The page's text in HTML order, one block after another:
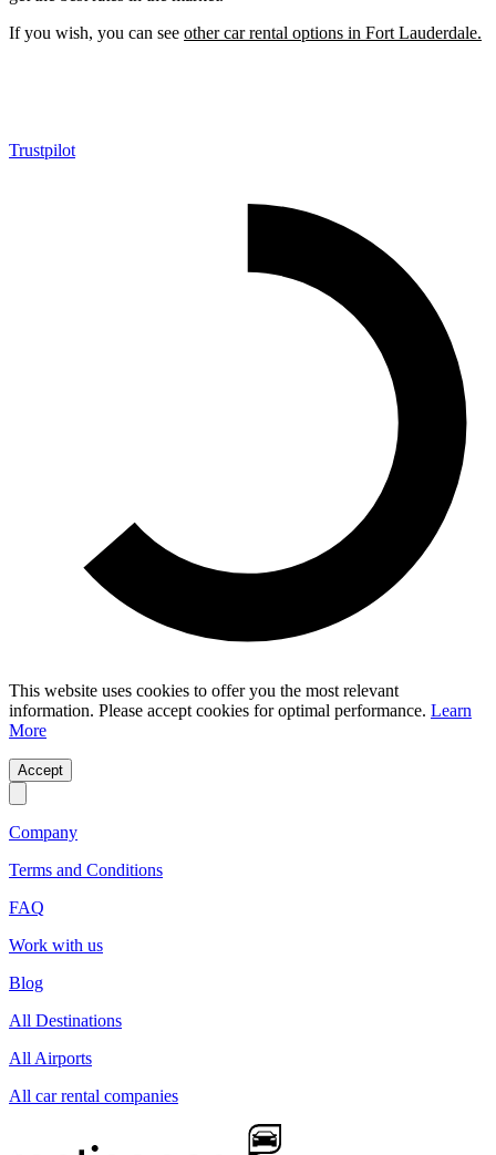
If you wish, you can see other car rental options in Fort Lauderdale.
Trustpilot
This website uses cookies to offer you the most relevant
information. Please accept cookies for optimal performance. Learn
More
Accept
Company
Terms and Conditions
FAQ
Work with us
Blog
All Destinations
All Airports
All car rental companies